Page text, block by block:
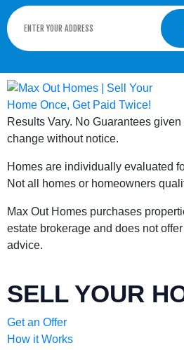
Results Vary. No Guarantees
change without notice.
Homes are individually evaluated
Not all homes or homeowners
Max Out Homes purchases
estate brokerage and does not
advice.
SELL YOUR
Get an Offer
How it Works